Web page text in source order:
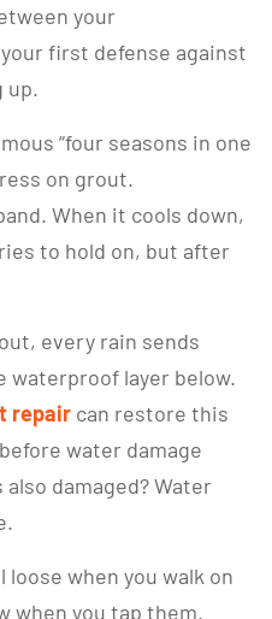
your
first defense against
up.
“four seasons in one
on grout.
When it cools down,
to hold on, but after
every rain sends
layer below.
repair can restore this
water damage
damaged? Water
when you walk on
when you tap them.